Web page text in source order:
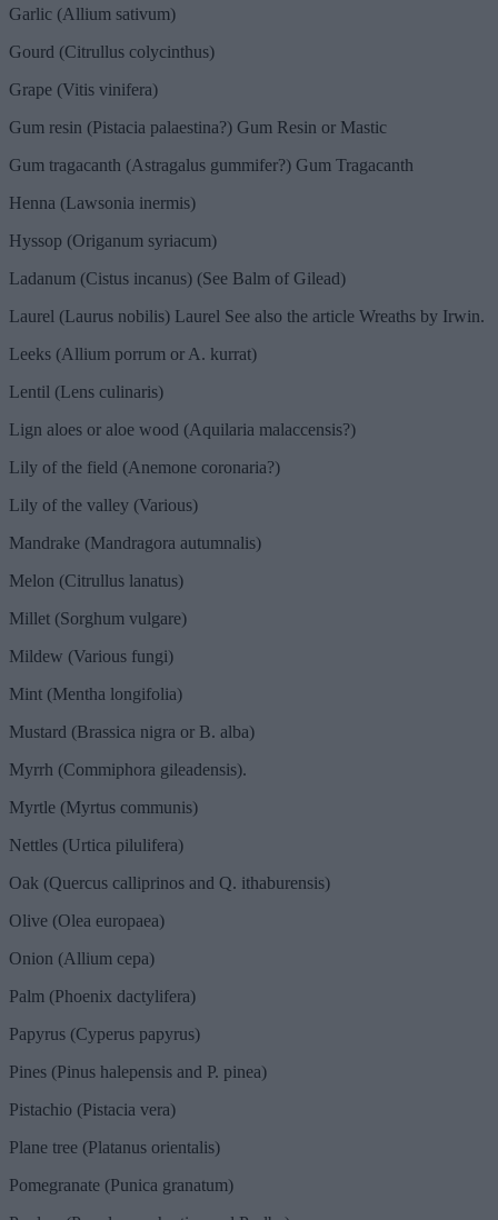
Garlic (Allium sativum)
Gourd (Citrullus colycinthus)
Grape (Vitis vinifera)
Gum resin (Pistacia palaestina?) Gum Resin or Mastic
Gum tragacanth (Astragalus gummifer?) Gum Tragacanth
Henna (Lawsonia inermis)
Hyssop (Origanum syriacum)
Ladanum (Cistus incanus) (See Balm of Gilead)
Laurel (Laurus nobilis) Laurel See also the article Wreaths by Irwin.
Leeks (Allium porrum or A. kurrat)
Lentil (Lens culinaris)
Lign aloes or aloe wood (Aquilaria malaccensis?)
Lily of the field (Anemone coronaria?)
Lily of the valley (Various)
Mandrake (Mandragora autumnalis)
Melon (Citrullus lanatus)
Millet (Sorghum vulgare)
Mildew (Various fungi)
Mint (Mentha longifolia)
Mustard (Brassica nigra or B. alba)
Myrrh (Commiphora gileadensis).
Myrtle (Myrtus communis)
Nettles (Urtica pilulifera)
Oak (Quercus calliprinos and Q. ithaburensis)
Olive (Olea europaea)
Onion (Allium cepa)
Palm (Phoenix dactylifera)
Papyrus (Cyperus papyrus)
Pines (Pinus halepensis and P. pinea)
Pistachio (Pistacia vera)
Plane tree (Platanus orientalis)
Pomegranate (Punica granatum)